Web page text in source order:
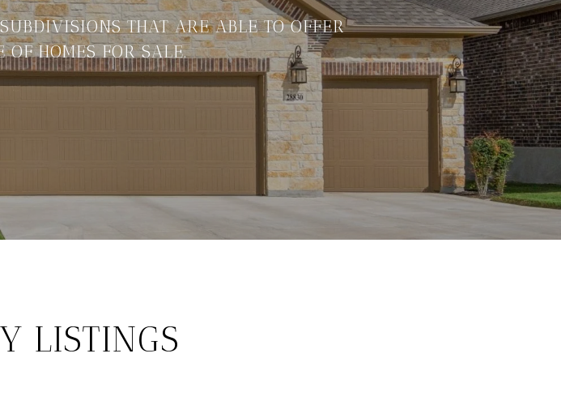
THAT ARE ABLE TO OFFER
HOMES FOR SALE.
LISTINGS